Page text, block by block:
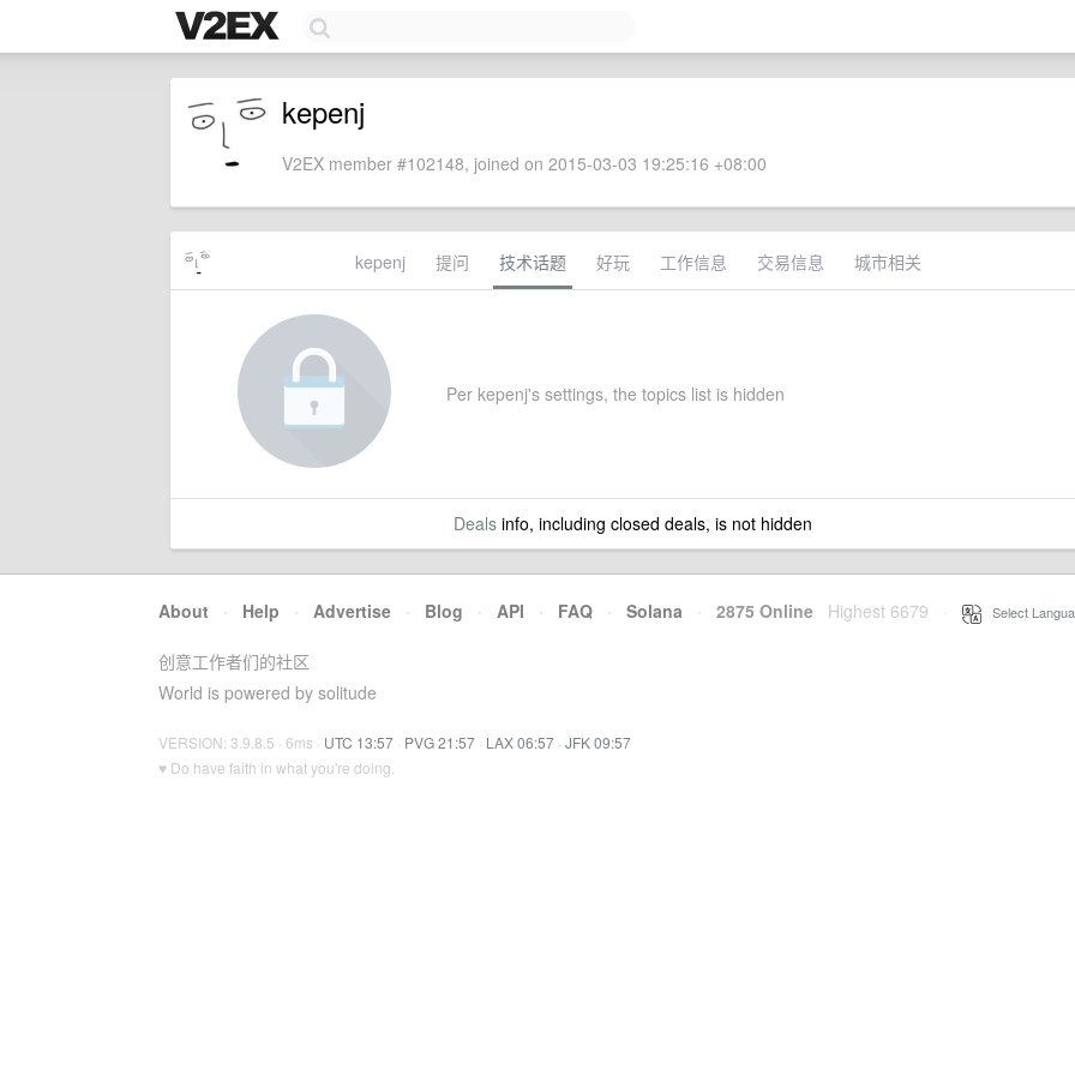
kepenj
V2EX member #102148, joined on 2015-03-03 19:25:16 +08:00
kepenj 提问 技术话题 好玩 工作信息 交易信息 城市相关
Per kepenj's settings, the topics list is hidden
Dealsinfo, including closed deals, is not hidden
About · Help · Advertise · Blog · API · FAQ · Solana · 2875 Online Highest 6679 Select
创意工作者们的社区
World is powered by solitude
VERSION: 3.9.8.5 · 6ms · UTC 13:57 · PVG 21:57 · LAX 06:57 · JFK 09:57
♥ Do have faith in what you're doing.